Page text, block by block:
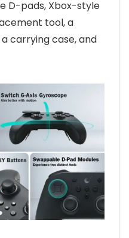
D-pads, Xbox-style
tool, a
carrying case, and